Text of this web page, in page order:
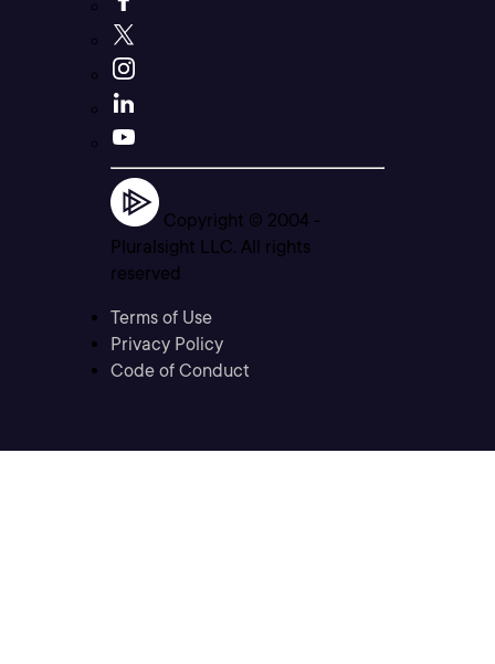
Copyright © 2004 -
Pluralsight LLC. All rights
reserved
Terms of Use
Privacy Policy
Code of Conduct